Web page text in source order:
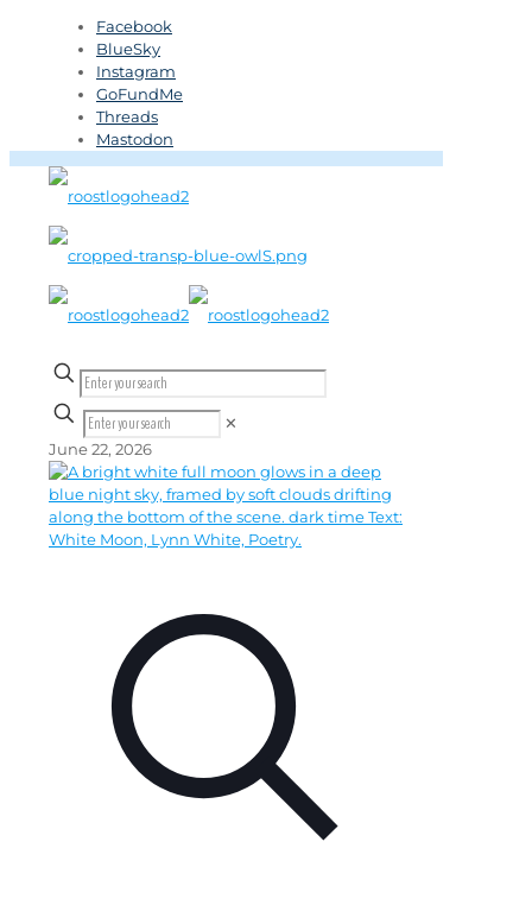
Facebook
BlueSky
Instagram
GoFundMe
Threads
Mastodon
✕
June 22, 2026